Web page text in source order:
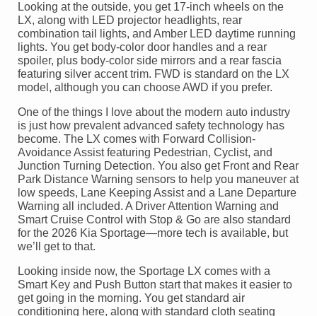
Looking at the outside, you get 17-inch wheels on the
LX, along with LED projector headlights, rear
combination tail lights, and Amber LED daytime running
lights. You get body-color door handles and a rear
spoiler, plus body-color side mirrors and a rear fascia
featuring silver accent trim. FWD is standard on the LX
model, although you can choose AWD if you prefer.
One of the things I love about the modern auto industry
is just how prevalent advanced safety technology has
become. The LX comes with Forward Collision-
Avoidance Assist featuring Pedestrian, Cyclist, and
Junction Turning Detection. You also get Front and Rear
Park Distance Warning sensors to help you maneuver at
low speeds, Lane Keeping Assist and a Lane Departure
Warning all included. A Driver Attention Warning and
Smart Cruise Control with Stop & Go are also standard
for the 2026 Kia Sportage—more tech is available, but
we’ll get to that.
Looking inside now, the Sportage LX comes with a
Smart Key and Push Button start that makes it easier to
get going in the morning. You get standard air
conditioning here, along with standard cloth seating